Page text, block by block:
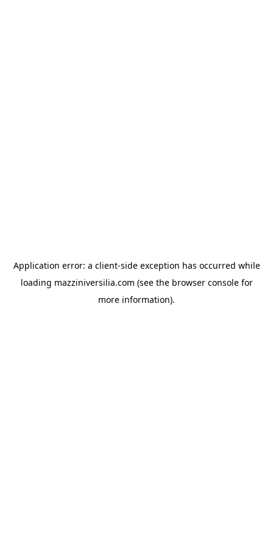
Application error: a client-side exception has occurred while
loading mazziniversilia.com (see the browser consolefor
more information).